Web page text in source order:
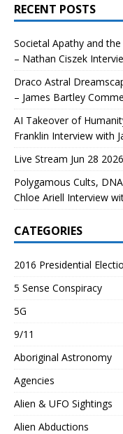
RECENT POSTS
Societal Apathy and
– Nathan Ciszek
Draco Astral
– James Bartley
AI Takeover of
Franklin Interview with
Live Stream Jun 28
Polygamous Cults,
Chloe Ariell Interview
CATEGORIES
2016 Presidential
5 Sense Conspiracy
5G
9/11
Aboriginal Astronomy
Agencies
Alien & UFO Sightings
Alien Abductions